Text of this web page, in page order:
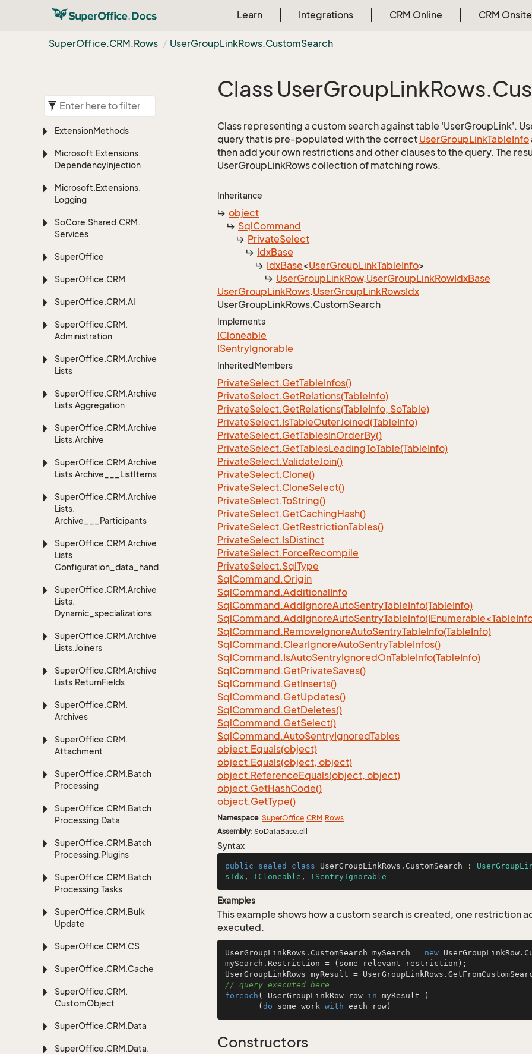
Learn Integrations CRM Online CRM Onsite
SuperOffice.CRM.Rows UserGroupLinkRows.CustomSearch
ExtensionMethods
Microsoft.Extensions.
DependencyInjection
Microsoft.Extensions.
Logging
SoCore.Shared.CRM.
Services
SuperOffice
SuperOffice.CRM
SuperOffice.CRM.AI
SuperOffice.CRM.
Administration
SuperOffice.CRM.Archive
Lists
SuperOffice.CRM.Archive
Lists.Aggregation
SuperOffice.CRM.Archive
Lists.Archive
SuperOffice.CRM.Archive
Lists.Archive___ListItems
SuperOffice.CRM.Archive
Lists.
Archive___Participants
SuperOffice.CRM.Archive
Lists.
Configuration_data_handling
SuperOffice.CRM.Archive
Lists.
Dynamic_specializations
SuperOffice.CRM.Archive
Lists.Joiners
SuperOffice.CRM.Archive
Lists.ReturnFields
SuperOffice.CRM.
Archives
SuperOffice.CRM.
Attachment
SuperOffice.CRM.Batch
Processing
SuperOffice.CRM.Batch
Processing.Data
SuperOffice.CRM.Batch
Processing.Plugins
SuperOffice.CRM.Batch
Processing.Tasks
SuperOffice.CRM.Bulk
Update
SuperOffice.CRM.CS
SuperOffice.CRM.Cache
SuperOffice.CRM.
CustomObject
SuperOffice.CRM.Data
SuperOffice.CRM.Data.
Class UserGroupLinkRows.
Class representing a custom search against table 'UserGroupLink'.
query that is pre-populated with the correct UserGroupLinkTableInfo
then add your own restrictions and other clauses to the query. The
UserGroupLinkRows collection of matching rows.
Inheritance
object
SqlCommand
PrivateSelect
IdxBase
IdxBase<UserGroupLinkTableInfo>
UserGroupLinkRow.UserGroupLinkRowIdxBase
UserGroupLinkRows.UserGroupLinkRowsIdx
UserGroupLinkRows.CustomSearch
Implements
ICloneable
ISentryIgnorable
Inherited Members
PrivateSelect.GetTableInfos()
PrivateSelect.GetRelations(TableInfo)
PrivateSelect.GetRelations(TableInfo, SoTable)
PrivateSelect.IsTableOuterJoined(TableInfo)
PrivateSelect.GetTablesInOrderBy()
PrivateSelect.GetTablesLeadingToTable(TableInfo)
PrivateSelect.ValidateJoin()
PrivateSelect.Clone()
PrivateSelect.CloneSelect()
PrivateSelect.ToString()
PrivateSelect.GetCachingHash()
PrivateSelect.GetRestrictionTables()
PrivateSelect.IsDistinct
PrivateSelect.ForceRecompile
PrivateSelect.SqlType
SqlCommand.Origin
SqlCommand.AdditionalInfo
SqlCommand.AddIgnoreAutoSentryTableInfo(TableInfo)
SqlCommand.RemoveIgnoreAutoSentryTableInfo(TableInfo)
SqlCommand.ClearIgnoreAutoSentryTableInfos()
SqlCommand.IsAutoSentryIgnoredOnTableInfo(TableInfo)
SqlCommand.GetPrivateSaves()
SqlCommand.GetInserts()
SqlCommand.GetUpdates()
SqlCommand.GetDeletes()
SqlCommand.GetSelect()
SqlCommand.AutoSentryIgnoredTables
object.Equals(object)
object.Equals(object, object)
object.ReferenceEquals(object, object)
object.GetHashCode()
object.GetType()
Namespace: SuperOffice.CRM.Rows
Assembly: SoDataBase.dll
Syntax
public sealed class UserGroupLinkRows . CustomSearch :
sIdx , ICloneable , ISentryIgnorable
Examples
This example shows how a custom search is created, one restriction
executed.
UserGroupLinkRows.CustomSearch mySearch = new
mySearch.Restriction = (some relevant restriction);
// query executed here
foreach ( UserGroupLinkRow row in myResult )
       (
do some work with each row)
Constructors